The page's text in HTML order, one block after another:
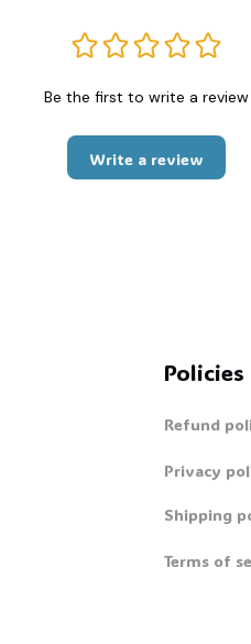
Be the first to write a review
Write a review
Policies
Refund
Privacy
Shipping
Terms of